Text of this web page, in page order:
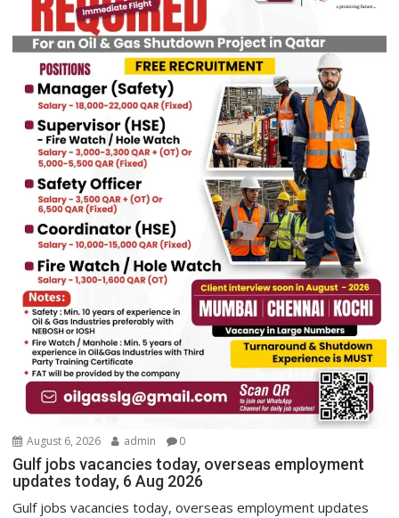
August 6, 2026 admin 0
Gulf jobs vacancies today, overseas employment
updates today, 6 Aug 2026
Gulf jobs vacancies today, overseas employment updates